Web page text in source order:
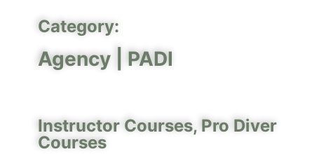
Category:
Agency | PADI
Instructor Courses, Pro Diver
Courses